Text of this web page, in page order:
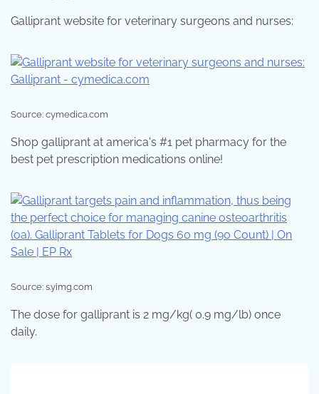
Galliprant website for veterinary surgeons and nurses:
Source: cymedica.com
Shop galliprant at america's #1 pet pharmacy for the
best pet prescription medications online!
Source: s.yimg.com
The dose for galliprant is 2 mg/kg( 0.9 mg/lb) once
daily.